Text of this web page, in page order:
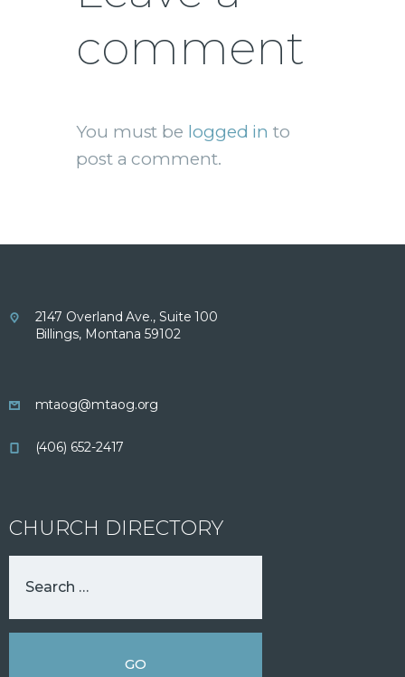
comment
You must be logged in to
post a comment.
2147 Overland Ave., Suite 100
Billings, Montana 59102
mtaog@mtaog.org
(406) 652-2417
CHURCH DIRECTORY